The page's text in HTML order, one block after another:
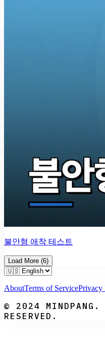
불안형 애착 테스트
Load More (6)
AboutTerms of ServicePrivacy
© 2024 MINDPANG.
RESERVED.